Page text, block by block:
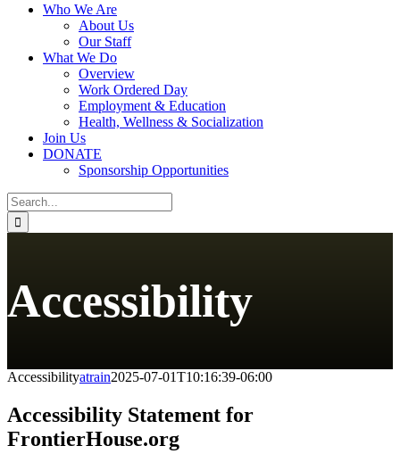
Who We Are
About Us
Our Staff
What We Do
Overview
Work Ordered Day
Employment & Education
Health, Wellness & Socialization
Join Us
DONATE
Sponsorship Opportunities
Search
for:
Accessibility
Accessibilityatrain2025-07-01T10:16:39-06:00
Accessibility Statement for
FrontierHouse.org